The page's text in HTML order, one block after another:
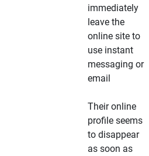
immediately
leave the
online site to
use instant
messaging or
email
Their online
profile seems
to disappear
as soon as